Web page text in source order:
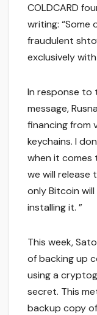
COLDCARD
writing:
fraudulent
exclusively
In response to
message,
financing from
keychains. I
when it comes
we will release
only Bitcoin
installing it. ”
This week,
of backing up
using a
secret. This
backup copy